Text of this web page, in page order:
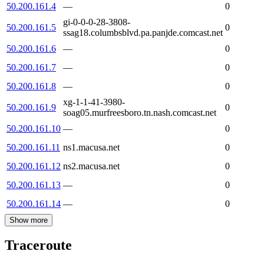
50.200.161.4
— 0
50.200.161.5
gi-0-0-0-28-3808-
ssag18.columbsblvd.pa.panjde.comcast.net
0
50.200.161.6 —
0
50.200.161.7
—
0
50.200.161.8
— 0
50.200.161.9
xg-1-1-41-3980-
soag05.murfreesboro.tn.nash.comcast.net
0
50.200.161.10 —
0
50.200.161.11 ns1.macusa.net
0
50.200.161.12 ns2.macusa.net
0
50.200.161.13 —
0
50.200.161.14 — 0
Show more
Traceroute